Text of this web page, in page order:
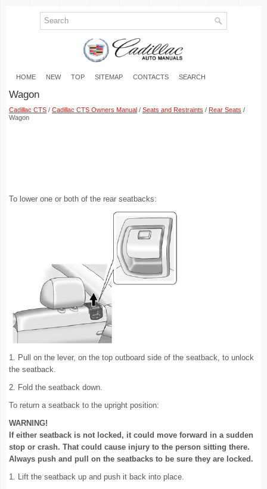
HOME NEW TOP SITEMAP CONTACTS SEARCH
Wagon
Cadillac CTS / Cadillac CTS Owners Manual / Seats and Restraints / Rear Seats /
Wagon
To lower one or both of the rear seatbacks:
1. Pull on the lever, on the top outboard side of the seatback, to unlock
the seatback.
2. Fold the seatback down.
To return a seatback to the upright position:
WARNING!
If either seatback is not locked, it could move forward in a sudden
stop or crash. That could cause injury to the person sitting there.
Always push and pull on the seatbacks to be sure they are locked.
1. Lift the seatback up and push it back into place.